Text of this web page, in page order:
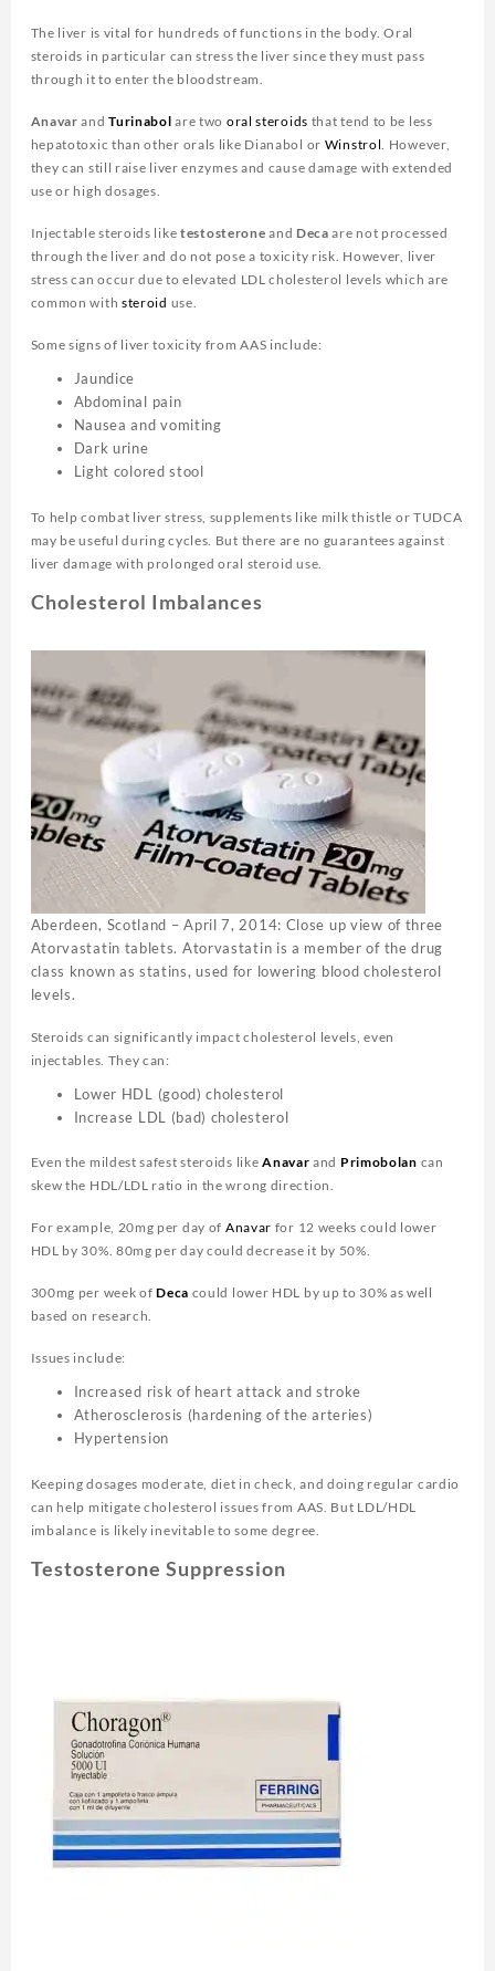
The liver is vital for hundreds of functions in the body. Oral
steroids in particular can stress the liver since they must pass
through it to enter the bloodstream.
Anavar andTurinabol are two oral steroids that tend to be less
hepatotoxic than other orals like Dianabol or Winstrol. However,
they can still raise liver enzymes and cause damage with extended
use or high dosages.
Injectable steroids like testosterone and Deca are not processed
through the liver and do not pose a toxicity risk. However, liver
stress can occur due to elevated LDL cholesterol levels which are
common with steroid use.
Some signs of liver toxicity from AAS include:
Jaundice
Abdominal pain
Nausea and vomiting
Dark urine
Light colored stool
To help combat liver stress, supplements like milk thistle or TUDCA
may be useful during cycles. But there are no guarantees against
liver damage with prolonged oral steroid use.
Cholesterol Imbalances
Aberdeen, Scotland – April 7, 2014: Close up view of three
Atorvastatin tablets. Atorvastatin is a member of the drug
class known as statins, used for lowering blood cholesterol
levels.
Steroids can significantly impact cholesterol levels, even
injectables. They can:
Lower HDL (good) cholesterol
Increase LDL (bad) cholesterol
Even the mildest safest steroids likeAnavar and Primobolan can
skew the HDL/LDL ratio in the wrong direction.
For example, 20mg per day of Anavar for 12 weeks could lower
HDL by 30%. 80mg per day could decrease it by 50%.
300mg per week ofDeca could lower HDL by up to 30% as well
based on research.
Issues include:
Increased risk of heart attack and stroke
Atherosclerosis (hardening of the arteries)
Hypertension
Keeping dosages moderate, diet in check, and doing regular cardio
can help mitigate cholesterol issues from AAS. But LDL/HDL
imbalance is likely inevitable to some degree.
Testosterone Suppression